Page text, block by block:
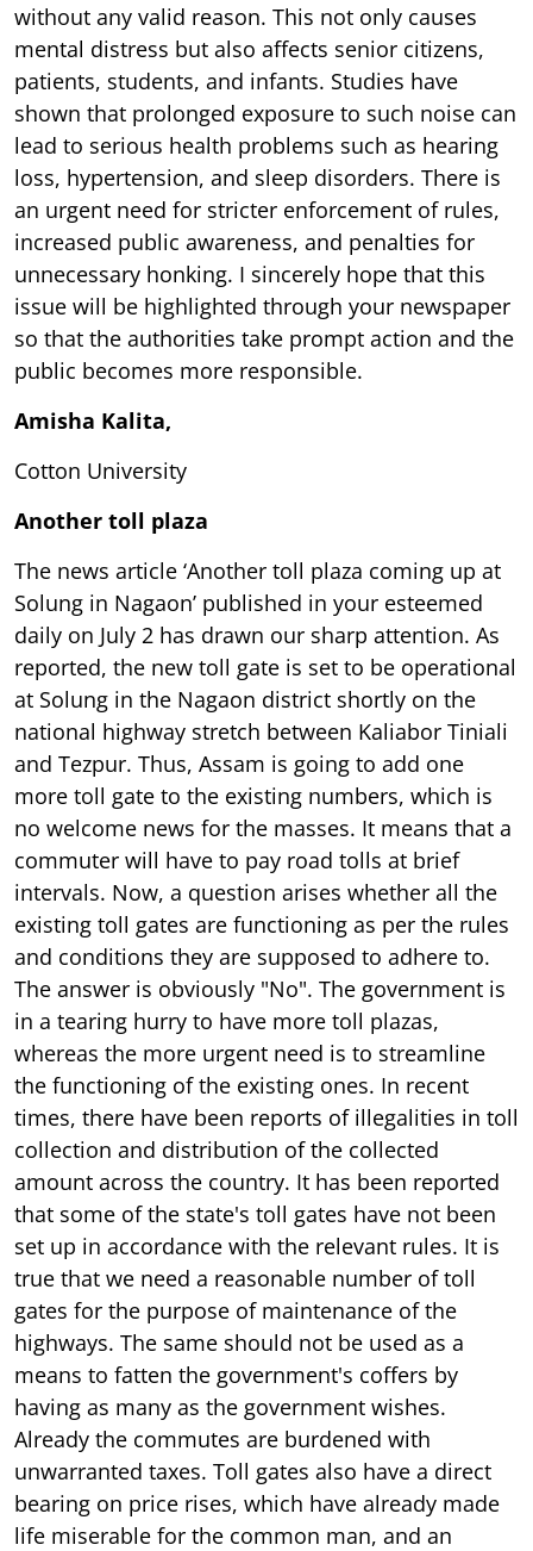
without any valid reason. This not only causes
mental distress but also affects senior citizens,
patients, students, and infants. Studies have
shown that prolonged exposure to such noise can
lead to serious health problems such as hearing
loss, hypertension, and sleep disorders. There is
an urgent need for stricter enforcement of rules,
increased public awareness, and penalties for
unnecessary honking. I sincerely hope that this
issue will be highlighted through your newspaper
so that the authorities take prompt action and the
public becomes more responsible.
Amisha Kalita,
Cotton University
Another toll plaza
The news article ‘Another toll plaza coming up at
Solung in Nagaon’ published in your esteemed
daily on July 2 has drawn our sharp attention. As
reported, the new toll gate is set to be operational
at Solung in the Nagaon district shortly on the
national highway stretch between Kaliabor Tiniali
and Tezpur. Thus, Assam is going to add one
more toll gate to the existing numbers, which is
no welcome news for the masses. It means that a
commuter will have to pay road tolls at brief
intervals. Now, a question arises whether all the
existing toll gates are functioning as per the rules
and conditions they are supposed to adhere to.
The answer is obviously "No". The government is
in a tearing hurry to have more toll plazas,
whereas the more urgent need is to streamline
the functioning of the existing ones. In recent
times, there have been reports of illegalities in toll
collection and distribution of the collected
amount across the country. It has been reported
that some of the state's toll gates have not been
set up in accordance with the relevant rules. It is
true that we need a reasonable number of toll
gates for the purpose of maintenance of the
highways. The same should not be used as a
means to fatten the government's coffers by
having as many as the government wishes.
Already the commutes are burdened with
unwarranted taxes. Toll gates also have a direct
bearing on price rises, which have already made
life miserable for the common man, and an